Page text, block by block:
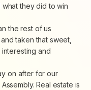
they did to win
the rest of us
taken that sweet,
and
on after for our
Real estate is